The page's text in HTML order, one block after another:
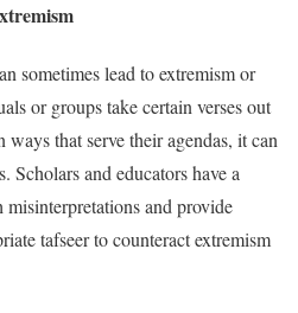
sometimes lead to extremism or
or groups take certain verses out
that serve their agendas, it can
Scholars and educators have a
and provide
tafseer to counteract extremism